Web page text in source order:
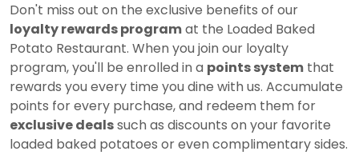
Don't miss out on the exclusive benefits of our
loyalty rewards programat the Loaded Baked
Potato Restaurant. When you join our loyalty
program, you'll be enrolled in a points system that
rewards you every time you dine with us. Accumulate
points for every purchase, and redeem them for
exclusive dealssuch as discounts on your favorite
loaded baked potatoes or even complimentary sides.